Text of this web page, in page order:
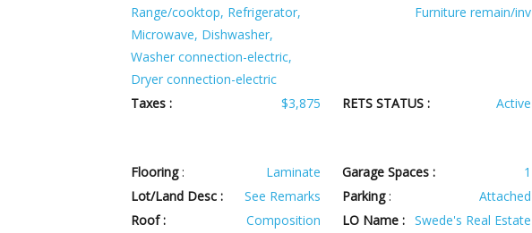
Range/cooktop, Refrigerator,
Microwave, Dishwasher,
Washer connection-electric,
Dryer connection-electric
Furniture remain/inv
Taxes : $3,875 RETS STATUS : Active
Flooring: Laminate Garage Spaces : 1
Lot/Land Desc :
See Remarks Parking: Attached
Roof :
Composition LO Name : Swede's Real Estate